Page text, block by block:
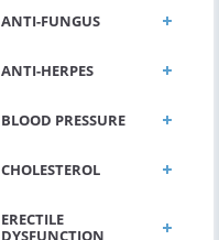
ANTI-FUNGUS
ANTI-HERPES
BLOOD PRESSURE
CHOLESTEROL
ERECTILE
DYSFUNCTION